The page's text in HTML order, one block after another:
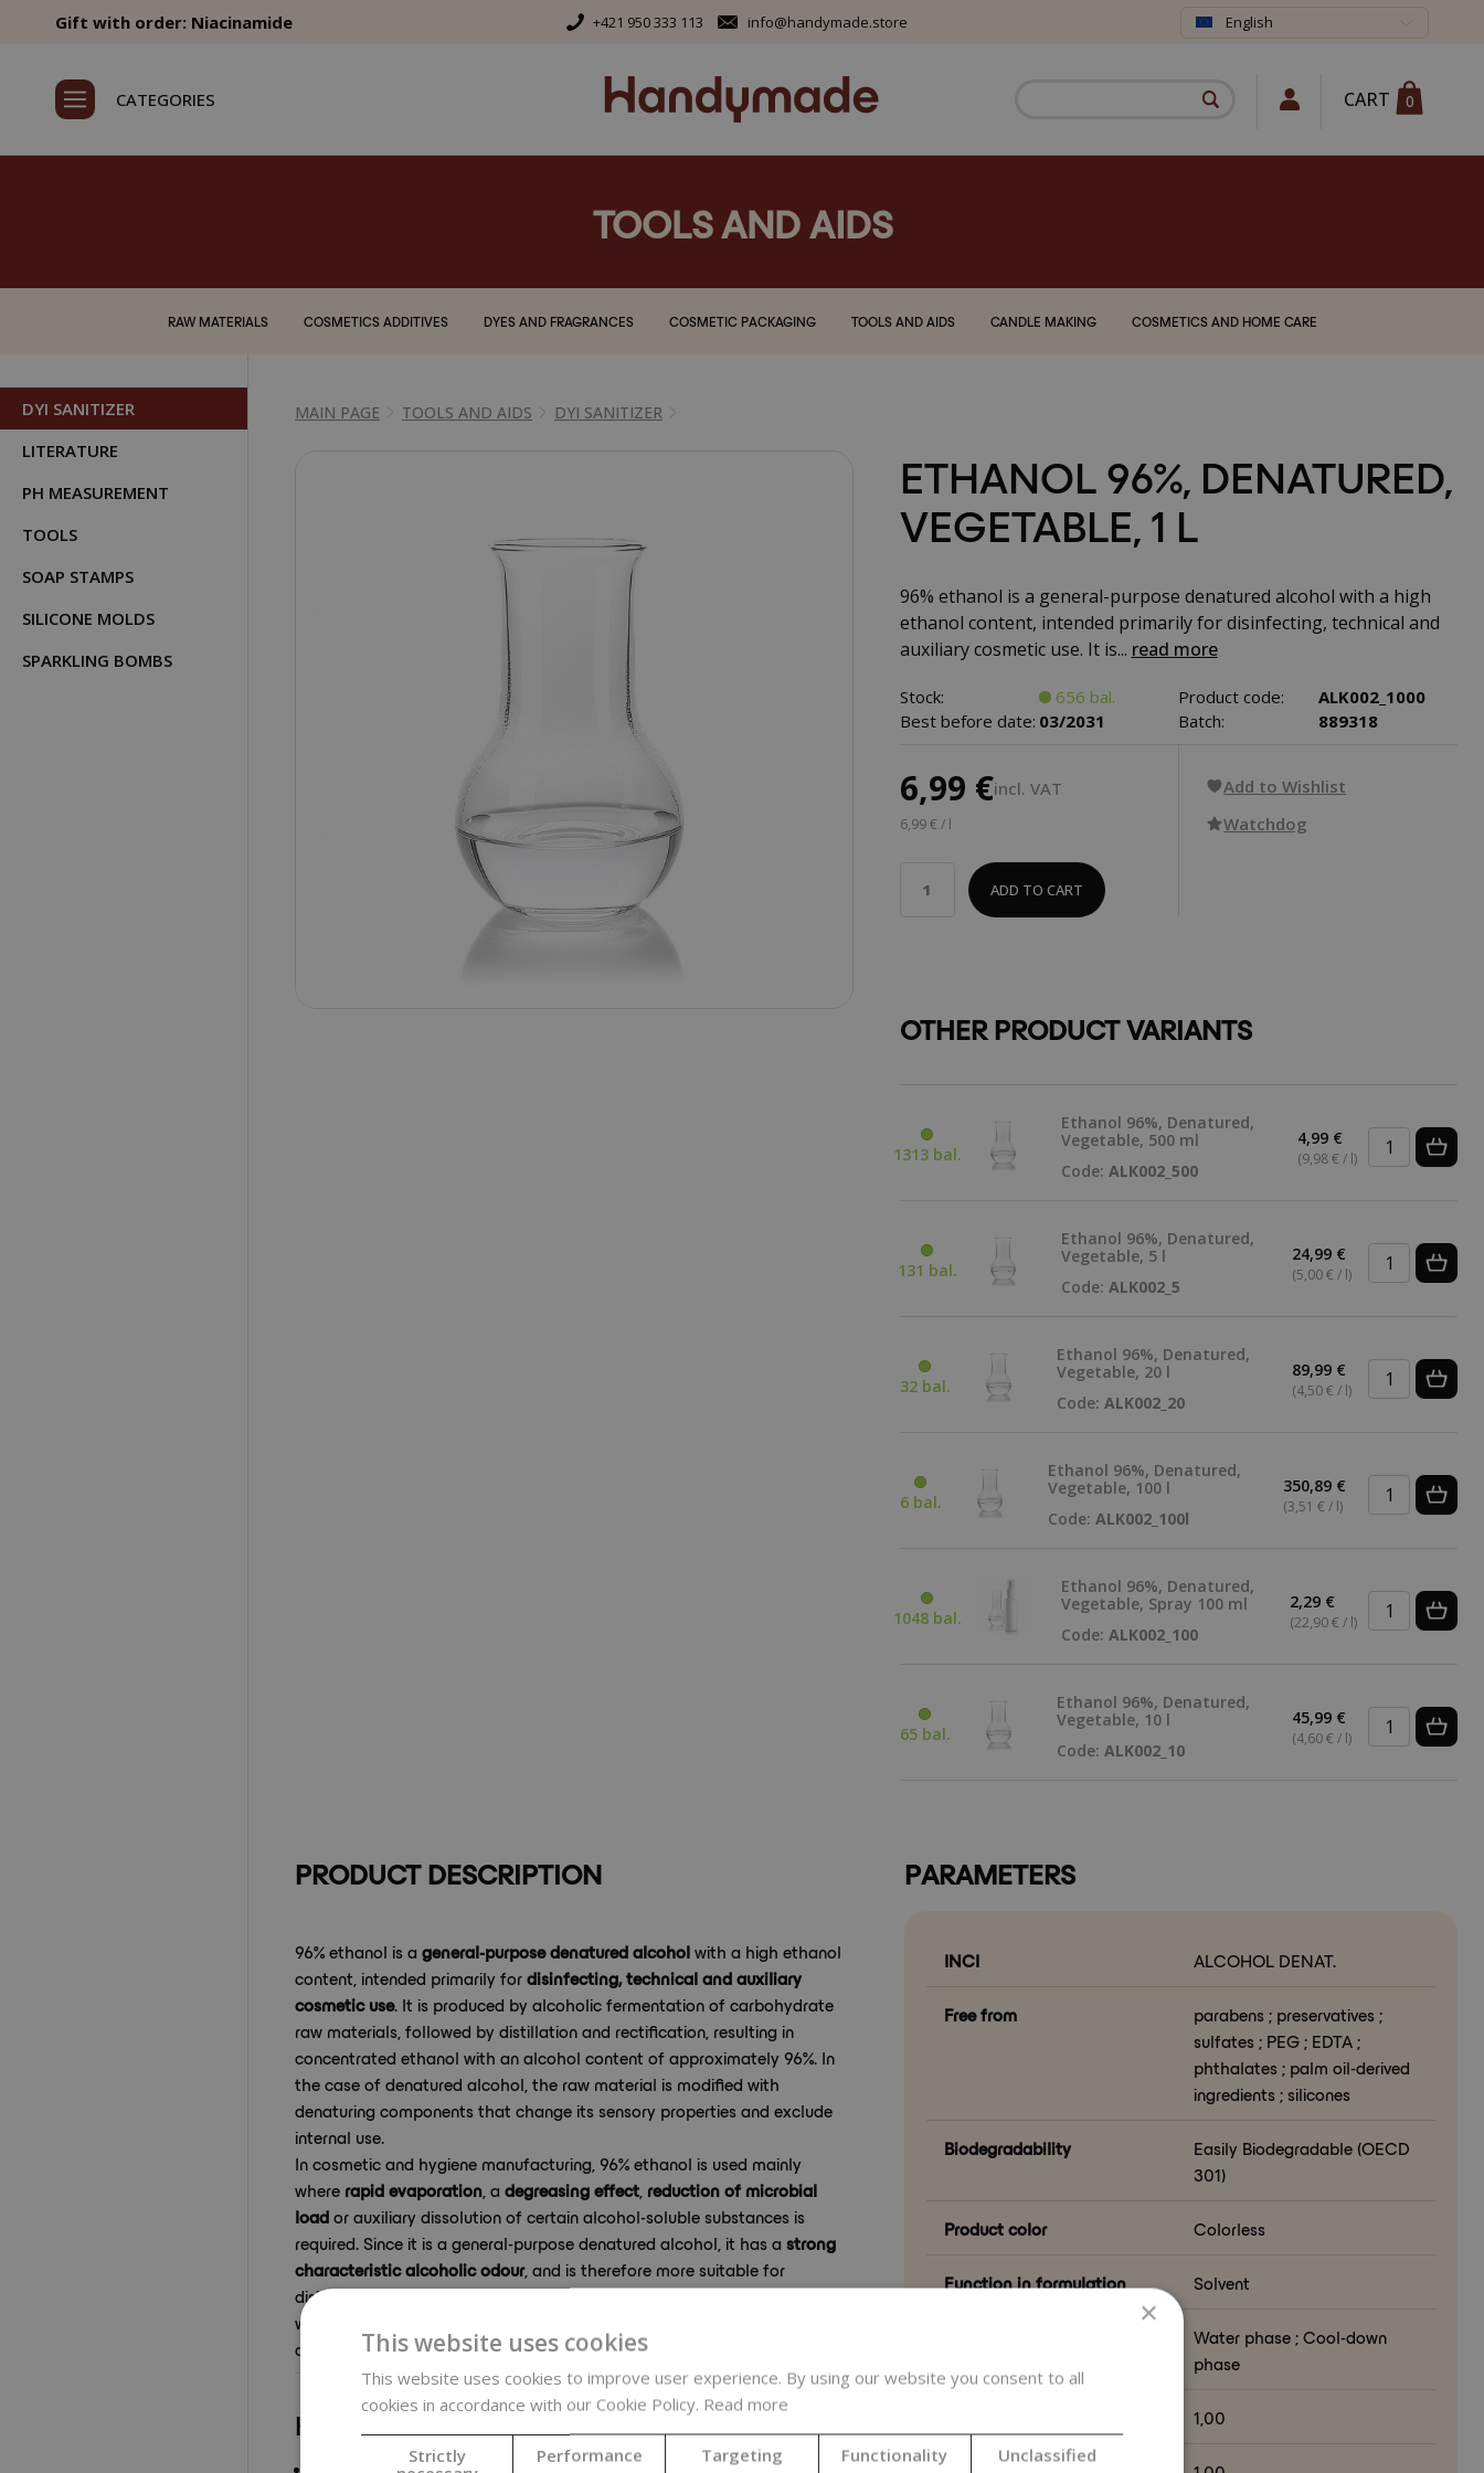
Gift with order: Niacinamide +421 950 333 113 info@handymade.store English
CATEGORIES CART 0
TOOLS AND AIDS
RAW MATERIALS COSMETICS ADDITIVES DYES AND FRAGRANCES COSMETIC PACKAGING TOOLS AND AIDS CANDLE MAKING COSMETICS AND HOME CARE
DYI SANITIZER
LITERATURE
PH MEASUREMENT
TOOLS
SOAP STAMPS
SILICONE MOLDS
SPARKLING BOMBS
MAIN PAGE TOOLS AND AIDS DYI SANITIZER
ETHANOL 96%, DENATURED,
VEGETABLE, 1 L
96% ethanol is a general-purpose denatured alcohol with a high
ethanol content, intended primarily for disinfecting, technical and
auxiliary cosmetic use. It is... read more
Stock: 656 bal. Product code:
ALK002_1000
Best before date: 03/2031 Batch: 889318
6,99 €incl. VAT
6,99 € / l
ADD TO CART
Add to Wishlist
Watchdog
OTHER PRODUCT VARIANTS
1313 bal.
Ethanol 96%, Denatured,
Vegetable, 500 ml
Code: ALK002_500
4,99 €
(9,98 € / l)
131 bal.
Ethanol 96%, Denatured,
Vegetable, 5 l
Code: ALK002_5
24,99 €
(5,00 € / l)
32 bal.
Ethanol 96%, Denatured,
Vegetable, 20 l
Code: ALK002_20
89,99 €
(4,50 € / l)
6 bal.
Ethanol 96%, Denatured,
Vegetable, 100 l
Code: ALK002_100l
350,89 €
(3,51 € / l)
1048 bal.
Ethanol 96%, Denatured,
Vegetable, Spray 100 ml
Code: ALK002_100
2,29 €
(22,90 € / l)
65 bal.
Ethanol 96%, Denatured,
Vegetable, 10 l
Code: ALK002_10
45,99 €
(4,60 € / l)
PRODUCT DESCRIPTION
96% ethanol is a general-purpose denatured alcoholwith a high ethanol
content, intended primarily fordisinfecting, technical and auxiliary
cosmetic use. It is produced by alcoholic fermentation of carbohydrate
raw materials, followed by distillation and rectification, resulting in
concentrated ethanol with an alcohol content of approximately 96%. In
the case of denatured alcohol, the raw material is modified with
denaturing components that change its sensory properties and exclude
internal use.
In cosmetic and hygiene manufacturing, 96% ethanol is used mainly
where rapid evaporation , a degreasing effect reduction of microbial
loador auxiliary dissolution of certain alcohol-soluble substances is
required. Since it is a general-purpose denatured alcohol, it has a strong
characteristic alcoholic odour, and is therefore more suitable for
disinfection purposes, cleaning work tools, hygienic preparation of the
workplace or use in lower amounts in formulations where its odour is not
an issue.
Key benefits
High 96% ethanol content
– suitable for preparing alcoholic
PARAMETERS
INCI ALCOHOL DENAT.
Free from
parabens ; preservatives ;
sulfates ; PEG ; EDTA ;
phthalates ; palm oil-derived
ingredients ; silicones
Biodegradability
Easily Biodegradable (OECD
301)
Product color Colorless
Function in formulation Solvent
Water phase ; Cool-down
phase
1,00
×
This website uses cookies
This website uses cookies to improve user experience. By using our website you consent to all
cookies in accordance with our Cookie Policy. Read more
Strictly
Performance Targeting Functionality Unclassified